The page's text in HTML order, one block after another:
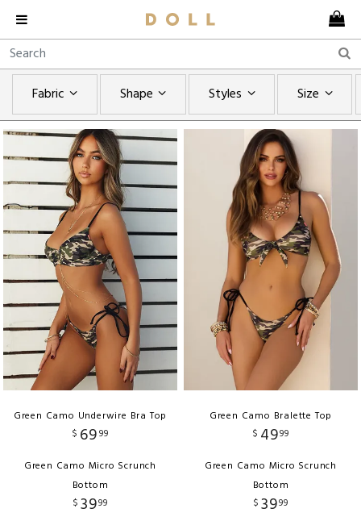
Fabric Shape Styles Size
Green Camo Underwire Bra Top
$ 6999
Green Camo Micro Scrunch
Bottom
$ 3999
Green Camo Bralette Top
$ 4999
Green Camo Micro Scrunch
Bottom
$ 3999